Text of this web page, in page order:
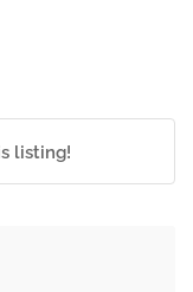
listing!